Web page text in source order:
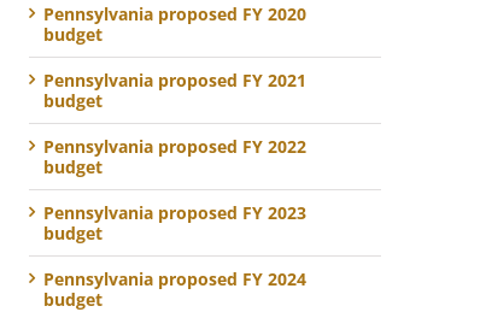
Pennsylvania proposed FY 2020
budget
Pennsylvania proposed FY 2021
budget
Pennsylvania proposed FY 2022
budget
Pennsylvania proposed FY 2023
budget
Pennsylvania proposed FY 2024
budget